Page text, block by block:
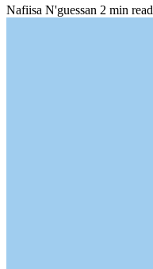
Nafiisa N'guessan 2 min read